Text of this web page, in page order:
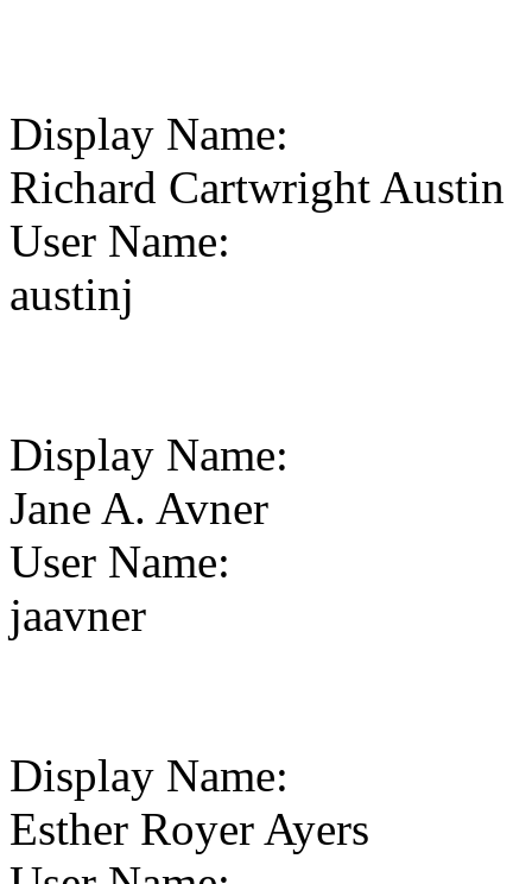
Display Name:
Richard Cartwright Austin
User Name:
austinj
Display Name:
Jane A. Avner
User Name:
jaavner
Display Name:
Esther Royer Ayers